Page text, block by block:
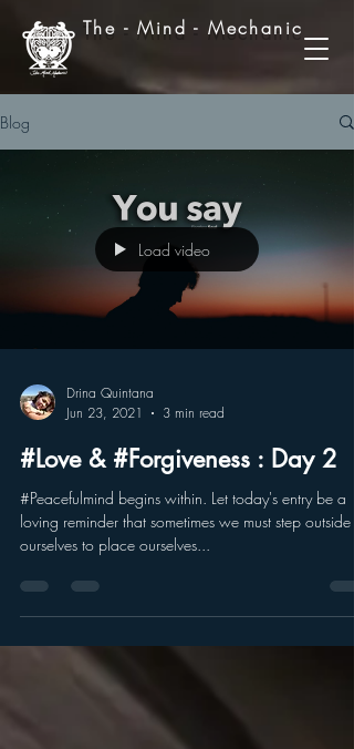
The - Mind - Mechanic
Blog
Load video
Drina Quintana
Jun 23, 2021
3 min read
#Love & #Forgiveness : Day 2
#Peacefulmind begins within. Let today's entry be a
loving reminder that sometimes we must step outside
ourselves to place ourselves...